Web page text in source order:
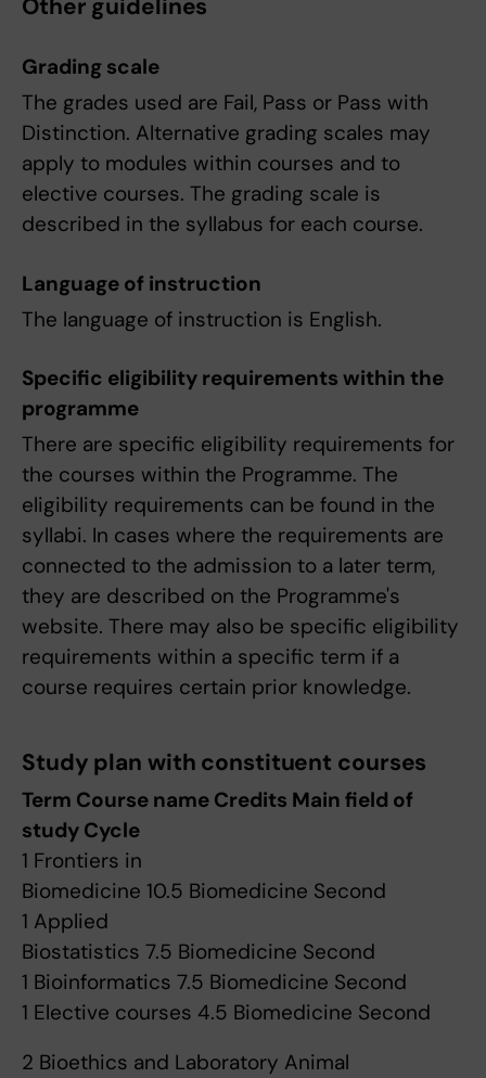
Grading scale
The grades used are Fail, Pass or Pass with
Distinction. Alternative grading scales may
apply to modules within courses and to
elective courses. The grading scale is
described in the syllabus for each course.
Language of instruction
The language of instruction is English.
Specific eligibility requirements within the
programme
There are specific eligibility requirements for
the courses within the Programme. The
eligibility requirements can be found in the
syllabi. In cases where the requirements are
connected to the admission to a later term,
they are described on the Programme's
website. There may also be specific eligibility
requirements within a specific term if a
course requires certain prior knowledge.
Study plan with constituent courses
Term Course name Credits Main field of
study Cycle
1 Frontiers in
Biomedicine 10.5 Biomedicine Second
1 Applied
Biostatistics 7.5 Biomedicine Second
1 Bioinformatics 7.5 Biomedicine Second
1 Elective courses 4.5 Biomedicine Second
2 Bioethics and Laboratory Animal